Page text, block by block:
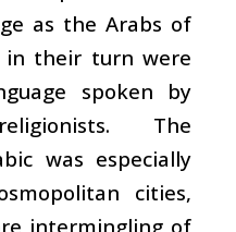
as the Arabs of
in their turn were
spoken by
The
was especially
cities,
intermingling of